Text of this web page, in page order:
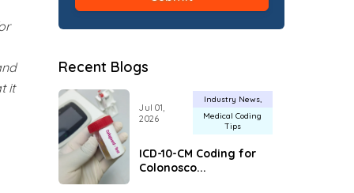
it
Recent Blogs
Jul 01,
2026
Industry News
Medical Coding
Tips
ICD-10-CM Coding for
Colonosco...